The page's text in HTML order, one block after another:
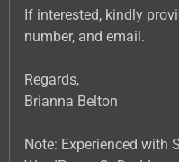
If interested, kindly
number, and email.
Regards,
Brianna Belton
Note: Experienced with